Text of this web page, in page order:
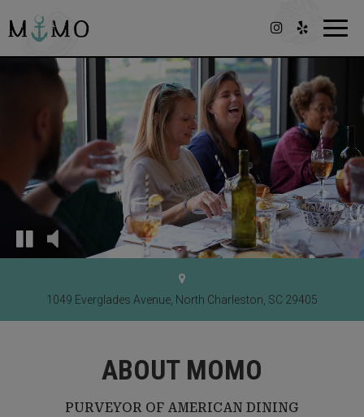
1049 Everglades Avenue, North Charleston, SC 29405
ABOUT MOMO
PURVEYOR OF AMERICAN DINING